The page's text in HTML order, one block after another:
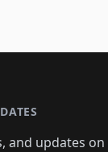
and updates on